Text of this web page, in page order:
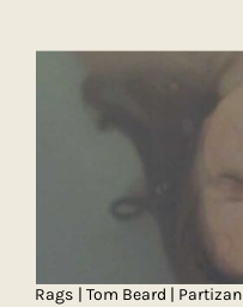
Rags | Tom Beard | Partizan